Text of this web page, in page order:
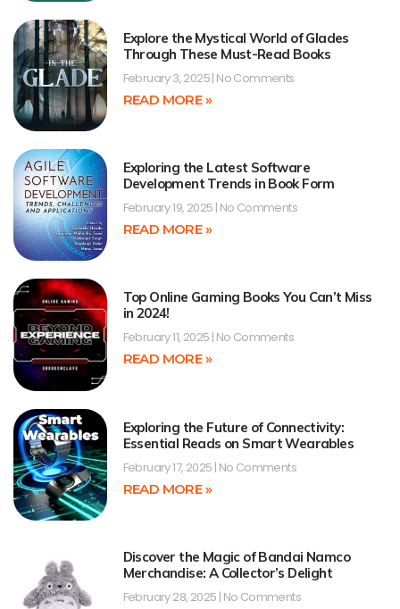
Explore the Mystical World of Glades
Through These Must-Read Books
February 3, 2025 No Comments
READ MORE »
Exploring the Latest Software
Development Trends in Book Form
February 19, 2025 No Comments
READ MORE »
Top Online Gaming Books You Can’t Miss
in 2024!
February 11, 2025 No Comments
READ MORE »
Exploring the Future of Connectivity:
Essential Reads on Smart Wearables
February 17, 2025 No Comments
READ MORE »
Discover the Magic of Bandai Namco
Merchandise: A Collector’s Delight
February 28, 2025 No Comments